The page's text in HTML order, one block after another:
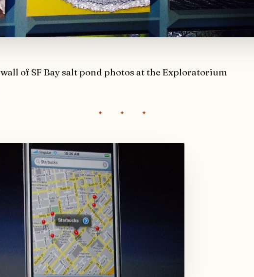
wall of SF Bay salt pond photos at the Exploratorium